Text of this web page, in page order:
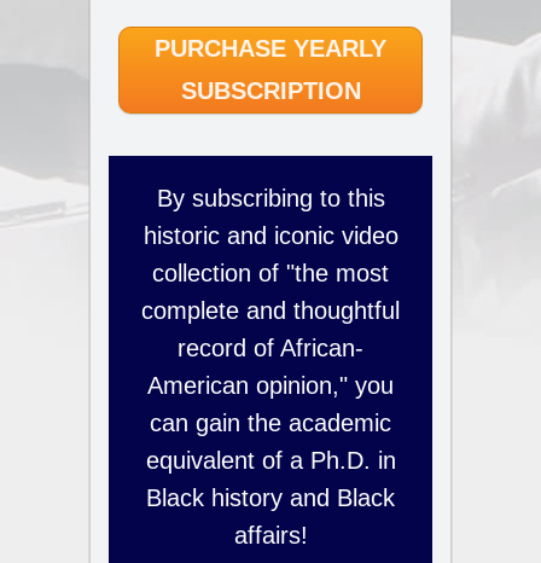
PURCHASE YEARLY
SUBSCRIPTION
By subscribing to this
historic and iconic video
collection of "the most
complete and thoughtful
record of African-
American opinion," you
can gain the academic
equivalent of a Ph.D. in
Black history and Black
affairs!